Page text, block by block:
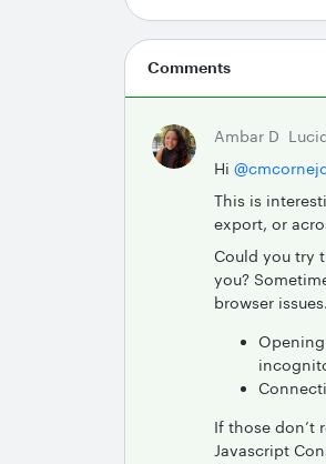
Comments
Ambar D
Hi ​
This is
export, or
Could you try
you?
browser
If those don’t
Javascript